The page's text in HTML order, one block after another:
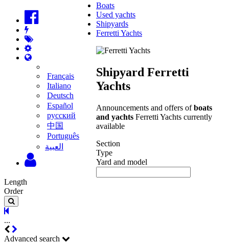
Français
Italiano
Deutsch
Español
русский
中国
Português
‫العبية
Boats
Used yachts
Shipyards
Ferretti Yachts
Shipyard Ferretti
Yachts
Announcements and offers ofboats
and yachts Ferretti Yachts currently
available
Section
Type
Yard and model
Length
Order
...
Advanced search